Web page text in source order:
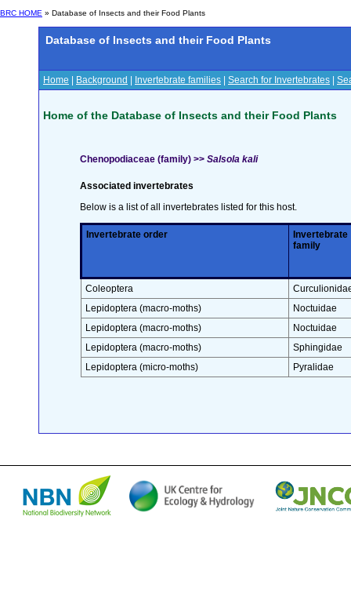
BRC HOME » Database of Insects and their Food Plants
Database of Insects and their Food Plants
Home Background Invertebrate families Search for Invertebrates
Home of the Database of Insects and their Food Plants
Chenopodiaceae (family) >> Salsola kali
Associated invertebrates
Below is a list of all invertebrates listed for this host.
Invertebrate order
Invertebrate
family
Coleoptera
Lepidoptera (macro-moths)
Noctuidae
Lepidoptera (macro-moths)
Noctuidae
Lepidoptera (macro-moths)
Sphingidae
Lepidoptera (micro-moths)
Pyralidae